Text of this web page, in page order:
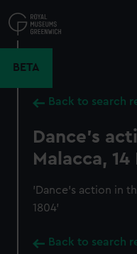
to
main
BETA
Back to search
Dance's
Malacca,
'Dance's action in
1804'
Back to search